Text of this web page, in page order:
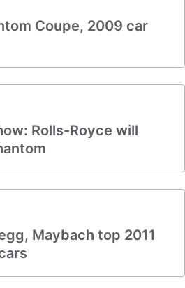
Coupe, 2009 car
Rolls-Royce will
Maybach top 2011